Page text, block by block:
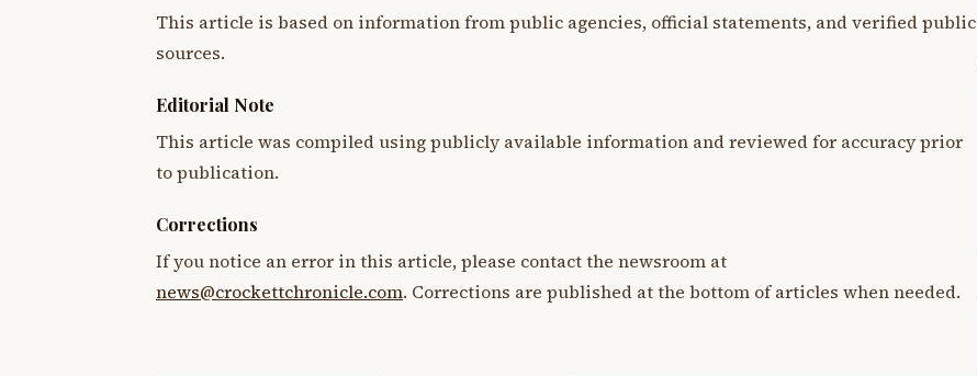
This article is based on information from public agencies, official statements, and verified public
sources.
Editorial Note
This article was compiled using publicly available information and reviewed for accuracy prior
to publication.
Corrections
If you notice an error in this article, please contact the newsroom at
news@crockettchronicle.com. Corrections are published at the bottom of articles when needed.